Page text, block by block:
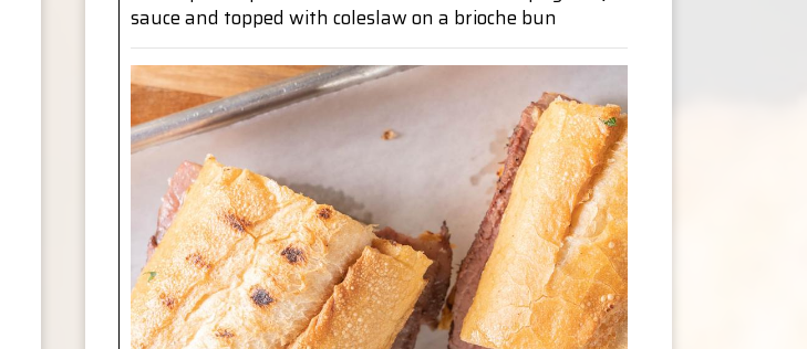
sauce and topped with coleslaw on a brioche bun